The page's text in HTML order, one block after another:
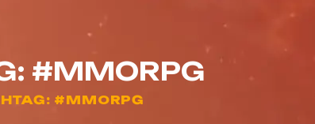
#MMORPG
#MMORPG